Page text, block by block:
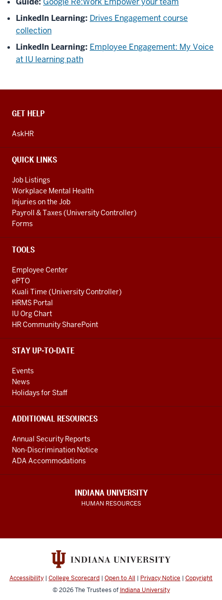
LinkedIn Learning: Drives Engagement course
collection
LinkedIn Learning: Employee Engagement: My Voice
at IU learning path
CONTACT,
AND
LINKS
GET HELP
AskHR
QUICK LINKS
Job Listings
Workplace Mental Health
Injuries on the Job
Payroll & Taxes (University Controller)
Forms
TOOLS
Employee Center
ePTO
Kuali Time (University Controller)
HRMS Portal
IU Org Chart
HR Community SharePoint
STAY UP-TO-DATE
Events
News
Holidays for Staff
ADDITIONAL RESOURCES
Annual Security Reports
Non-Discrimination Notice
ADA Accommodations
INDIANA UNIVERSITY
HUMAN RESOURCES
Accessibility | College Scorecard | Open to All | Privacy Notice | Copyright
© 2026The Trustees of Indiana University